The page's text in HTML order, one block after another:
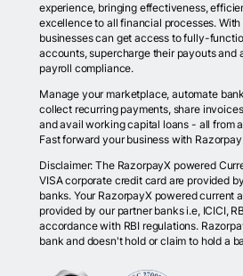
experience, bringing effectiveness,
excellence to all financial processes.
businesses can get access to fully-
accounts, supercharge their payouts and
payroll compliance.
Manage your marketplace, automate
collect recurring payments, share
and avail working capital loans - all from
Fast forward your business with
Disclaimer: The RazorpayX powered
VISA corporate credit card are provided
banks. Your RazorpayX powered current
provided by our partner banks i.e, ICICI,
accordance with RBI regulations.
bank and doesn't hold or claim to hold a